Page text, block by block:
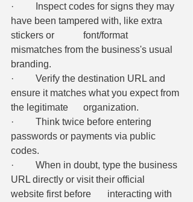
·         Inspect codes for signs they may
have been tampered with, like extra
stickers or 		font/format
mismatches from the business's usual
branding.
·         Verify the destination URL and
ensure it matches what you expect from
the legitimate 	organization.
·         Think twice before entering
passwords or payments via public
codes.
·         When in doubt, type the business
URL directly or visit their official
website first before 	interacting with